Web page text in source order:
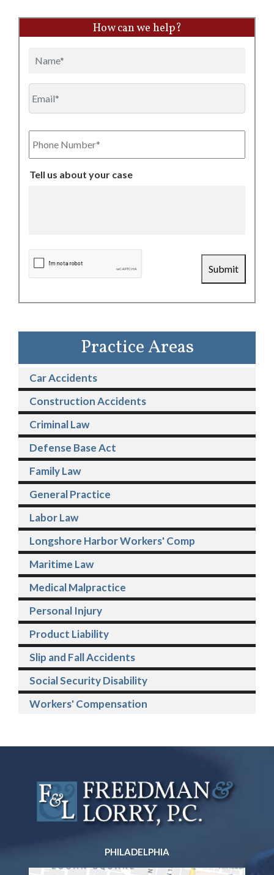
How can we help?
Phone
Number
Tell us about your case
Submit
Practice Areas
Car Accidents
Construction Accidents
Criminal Law
Defense Base Act
Family Law
General Practice
Labor Law
Longshore Harbor Workers' Comp
Maritime Law
Medical Malpractice
Personal Injury
Product Liability
Slip and Fall Accidents
Social Security Disability
Workers' Compensation
PHILADELPHIA